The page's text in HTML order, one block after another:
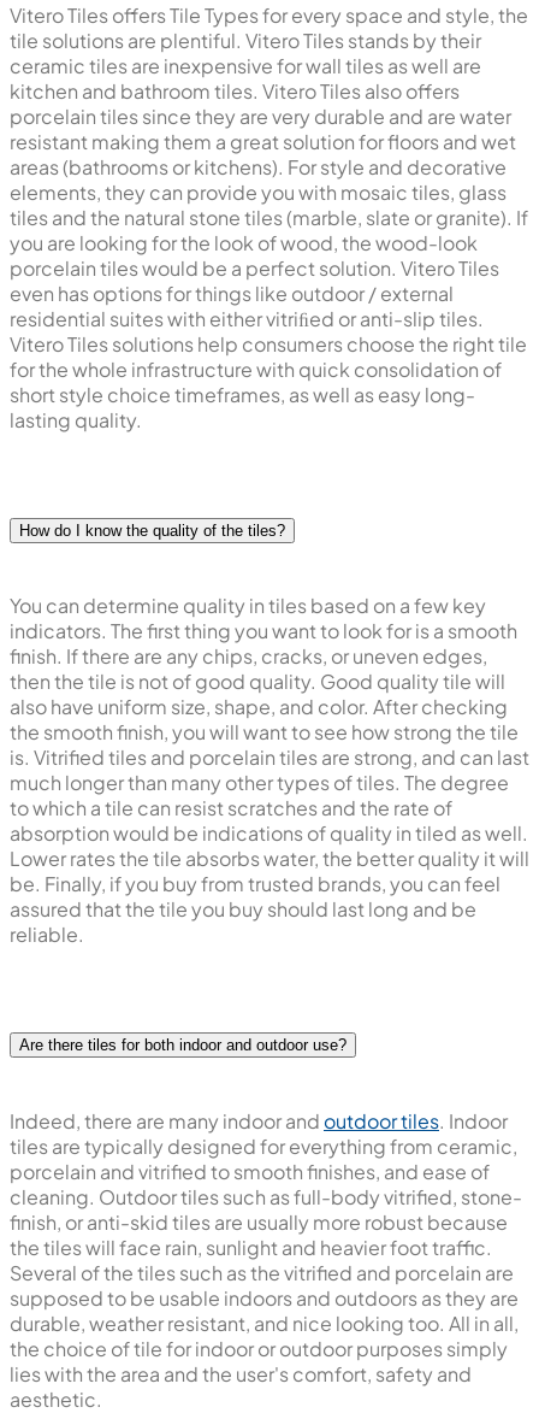
Vitero Tiles offers Tile Types for every space and style, the
tile solutions are plentiful. Vitero Tiles stands by their
ceramic tiles are inexpensive for wall tiles as well are
kitchen and bathroom tiles. Vitero Tiles also offers
porcelain tiles since they are very durable and are water
resistant making them a great solution for floors and wet
areas (bathrooms or kitchens). For style and decorative
elements, they can provide you with mosaic tiles, glass
tiles and the natural stone tiles (marble, slate or granite). If
you are looking for the look of wood, the wood-look
porcelain tiles would be a perfect solution. Vitero Tiles
even has options for things like outdoor / external
residential suites with either vitriﬁed or anti-slip tiles.
Vitero Tiles solutions help consumers choose the right tile
for the whole infrastructure with quick consolidation of
short style choice timeframes, as well as easy long-
lasting quality.
How do I know the quality of the tiles?
You can determine quality in tiles based on a few key
indicators. The first thing you want to look for is a smooth
finish. If there are any chips, cracks, or uneven edges,
then the tile is not of good quality. Good quality tile will
also have uniform size, shape, and color. After checking
the smooth finish, you will want to see how strong the tile
is. Vitrified tiles and porcelain tiles are strong, and can last
much longer than many other types of tiles. The degree
to which a tile can resist scratches and the rate of
absorption would be indications of quality in tiled as well.
Lower rates the tile absorbs water, the better quality it will
be. Finally, if you buy from trusted brands, you can feel
assured that the tile you buy should last long and be
reliable.
Are there tiles for both indoor and outdoor use?
Indeed, there are many indoor and outdoor tiles. Indoor
tiles are typically designed for everything from ceramic,
porcelain and vitrified to smooth finishes, and ease of
cleaning. Outdoor tiles such as full-body vitrified, stone-
finish, or anti-skid tiles are usually more robust because
the tiles will face rain, sunlight and heavier foot traffic.
Several of the tiles such as the vitrified and porcelain are
supposed to be usable indoors and outdoors as they are
durable, weather resistant, and nice looking too. All in all,
the choice of tile for indoor or outdoor purposes simply
lies with the area and the user's comfort, safety and
aesthetic.